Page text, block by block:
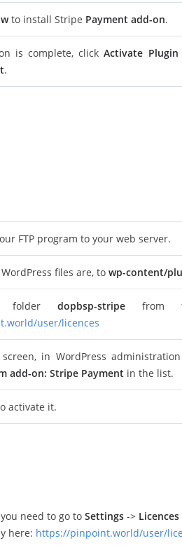
to install Stripe Payment add-on.
is complete, clickActivate Plugin
.
FTP program to your web server.
files are, to wp-content/
folder dopbsp-stripe from
user/licences
screen, in WordPress
add-on: Stripe Payment in the list.
activate it.
need to go to Settings -> Licences
here: https://pinpoint.world/user/